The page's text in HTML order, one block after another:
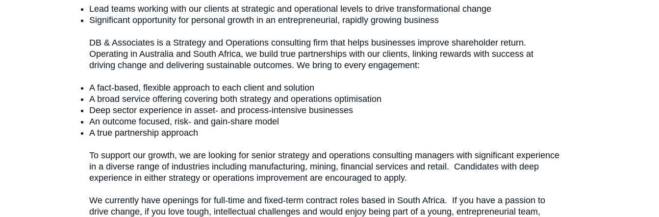
Lead teams working with our clients at strategic and operational levels to drive transformational change
Significant opportunity for personal growth in an entrepreneurial, rapidly growing business
DB & Associates is a Strategy and Operations consulting firm that helps businesses improve shareholder return.
Operating in Australia and South Africa, we build true partnerships with our clients, linking rewards with success at
driving change and delivering sustainable outcomes. We bring to every engagement:
A fact-based, flexible approach to each client and solution
A broad service offering covering both strategy and operations optimisation
Deep sector experience in asset- and process-intensive businesses
An outcome focused, risk- and gain-share model
A true partnership approach
To support our growth, we are looking for senior strategy and operations consulting managers with significant experience
in a diverse range of industries including manufacturing, mining, financial services and retail. Candidates with deep
experience in either strategy or operations improvement are encouraged to apply.
We currently have openings for full-time and fixed-term contract roles based in South Africa. If you have a passion to
drive change, if you love tough, intellectual challenges and would enjoy being part of a young, entrepreneurial team,